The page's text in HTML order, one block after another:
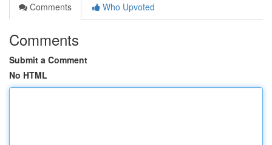
Comments
Who Upvoted
Comments
Submit a Comment
No HTML